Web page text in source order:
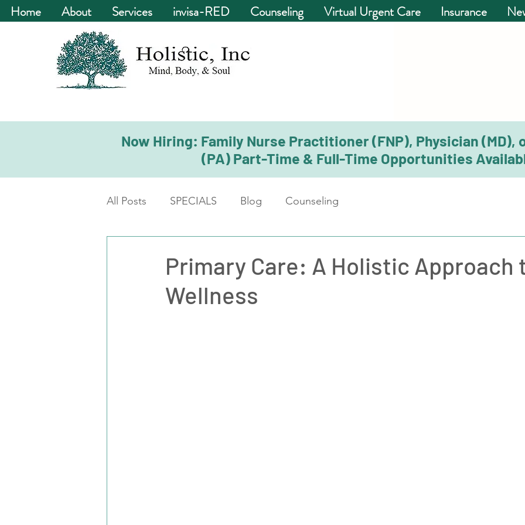
Home About Services invisa-RED Counseling Virtual Urgent Care Insurance
Now Hiring: Family Nurse Practitioner (FNP), Physician
(PA) Part-Time & Full-Time Opportunities
All Posts SPECIALS Blog Counseling
Primary Care: A Holistic Approach
Wellness